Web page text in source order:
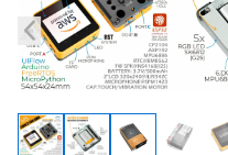
n
o
!